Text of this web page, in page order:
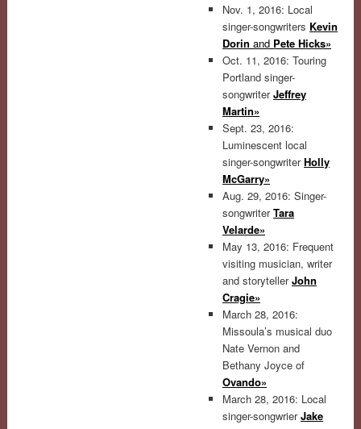
Nov. 1, 2016: Local
singer-songwriters Kevin
Dorin and Pete Hicks»
Oct. 11, 2016: Touring
Portland singer-
songwriterJeffrey
Martin»
Sept. 23, 2016:
Luminescent local
singer-songwriterHolly
McGarry»
Aug. 29, 2016: Singer-
songwriterTara
Velarde»
May 13, 2016: Frequent
visiting musician, writer
and storytellerJohn
Cragie»
March 28, 2016:
Missoula’s musical duo
Nate Vernon and
Bethany Joyce of
Ovando»
March 28, 2016: Local
singer-songwrierJake